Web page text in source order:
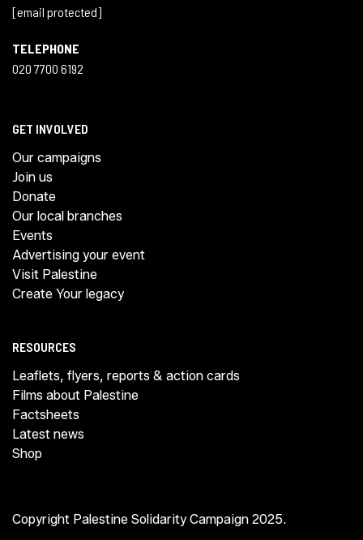
[email protected]
TELEPHONE
020 7700 6192
GET INVOLVED
Our campaigns
Join us
Donate
Our local branches
Events
Advertising your event
Visit Palestine
Create Your legacy
RESOURCES
Leaflets, flyers, reports & action cards
Films about Palestine
Factsheets
Latest news
Shop
Copyright Palestine Solidarity Campaign 2025.